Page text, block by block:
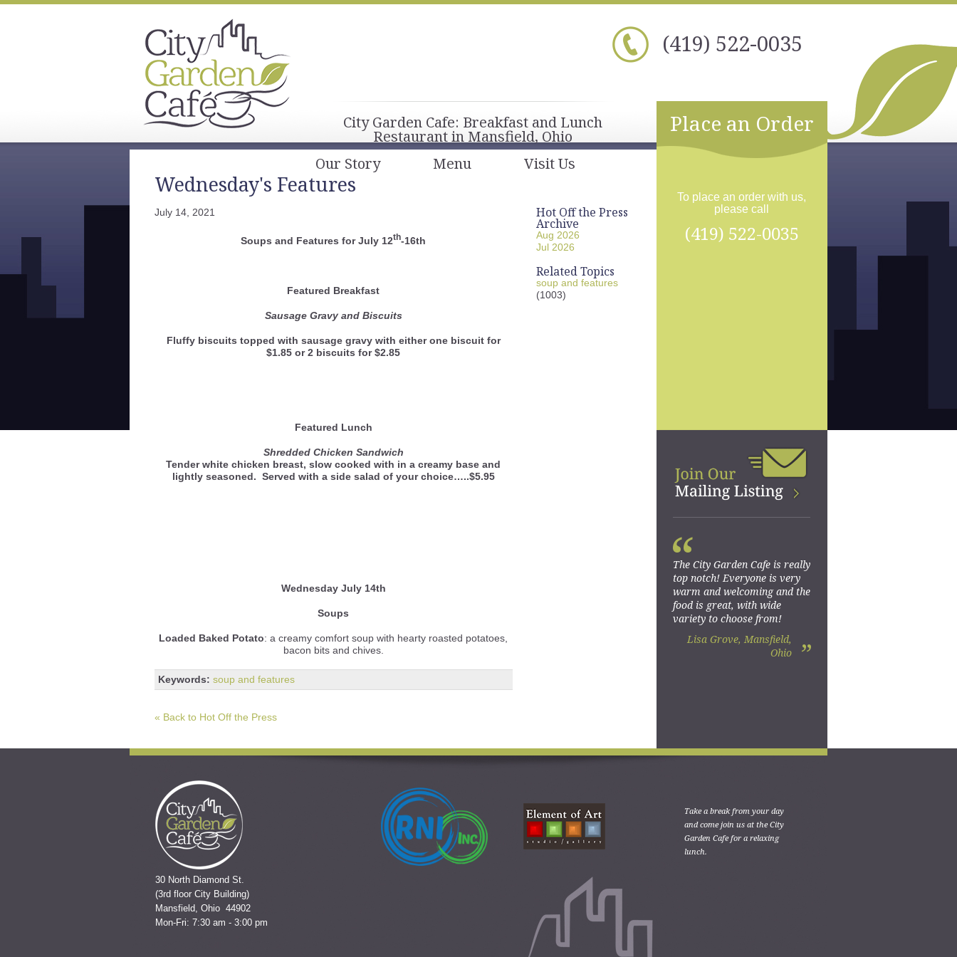
(419) 522-0035
City Garden Cafe: Breakfast and Lunch
Restaurant in Mansfield, Ohio
Our Story
Menu Visit Us
Wednesday's Features
July 14, 2021
Soups and Features for July 12th-16th
Featured Breakfast
Sausage Gravy and Biscuits
Fluffy biscuits topped with sausage gravy with either one biscuit for
$1.85 or 2 biscuits for $2.85
Featured Lunch
Shredded Chicken Sandwich
Tender white chicken breast, slow cooked with in a creamy base and
lightly seasoned. Served with a side salad of your choice…..$5.95
Wednesday July 14th
Soups
Loaded Baked Potato: a creamy comfort soup with hearty roasted potatoes,
bacon bits and chives.
Keywords: soup and features
Hot Off the Press
Archive
Aug 2026
Jul 2026
Related Topics
soup and features
(1003)
« Back to Hot Off the Press
Place an Order
To place an order with us,
please call
(419) 522-0035
The City Garden Cafe is really
top notch! Everyone is very
warm and welcoming and the
food is great, with wide
variety to choose from!
Lisa Grove, Mansfield,
Ohio
“
”
30 North Diamond St.
(3rd floor City Building)
Mansfield, Ohio 44902
Mon-Fri: 7:30 am - 3:00 pm
Take a break from your day
and come join us at the City
Garden Cafe for a relaxing
lunch.